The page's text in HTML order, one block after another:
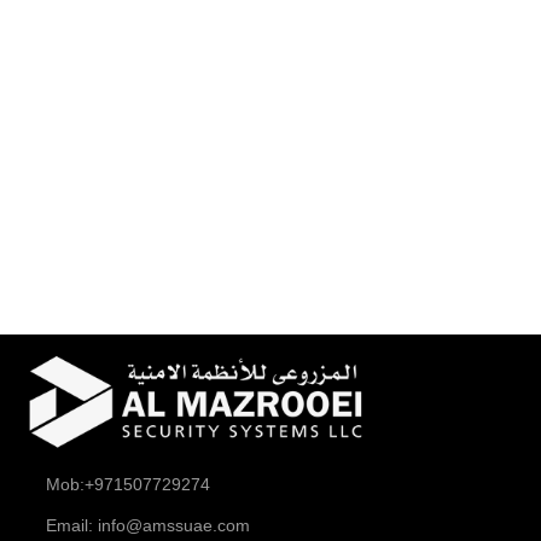
Mob:+971507729274
Email: info@amssuae.com